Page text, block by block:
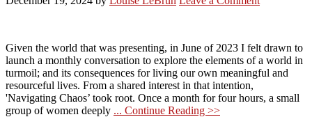
Given the world that was presenting, in June of 2023 I felt drawn to
launch a monthly conversation to explore the elements of a world in
turmoil; and its consequences for living our own meaningful and
resourceful lives. From a shared interest in that intention,
'Navigating Chaos’ took root. Once a month for four hours, a small
group of women deeply ... Continue Reading >>